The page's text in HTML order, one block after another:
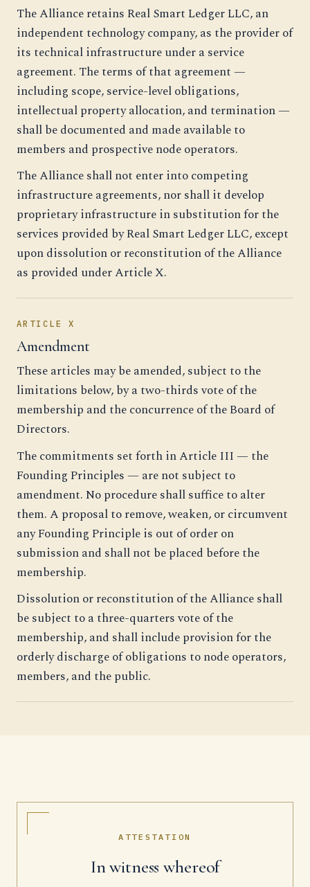
The Alliance retains Real Smart Ledger LLC, an
independent technology company, as the provider of
its technical infrastructure under a service
agreement. The terms of that agreement —
including scope, service-level obligations,
intellectual property allocation, and termination —
shall be documented and made available to
members and prospective node operators.
The Alliance shall not enter into competing
infrastructure agreements, nor shall it develop
proprietary infrastructure in substitution for the
services provided by Real Smart Ledger LLC, except
upon dissolution or reconstitution of the Alliance
as provided under Article X.
ARTICLE X
Amendment
These articles may be amended, subject to the
limitations below, by a two-thirds vote of the
membership and the concurrence of the Board of
Directors.
The commitments set forth in Article III — the
Founding Principles — are not subject to
amendment. No procedure shall suffice to alter
them. A proposal to remove, weaken, or circumvent
any Founding Principle is out of order on
submission and shall not be placed before the
membership.
Dissolution or reconstitution of the Alliance shall
be subject to a three-quarters vote of the
membership, and shall include provision for the
orderly discharge of obligations to node operators,
members, and the public.
ATTESTATION
In witness whereof